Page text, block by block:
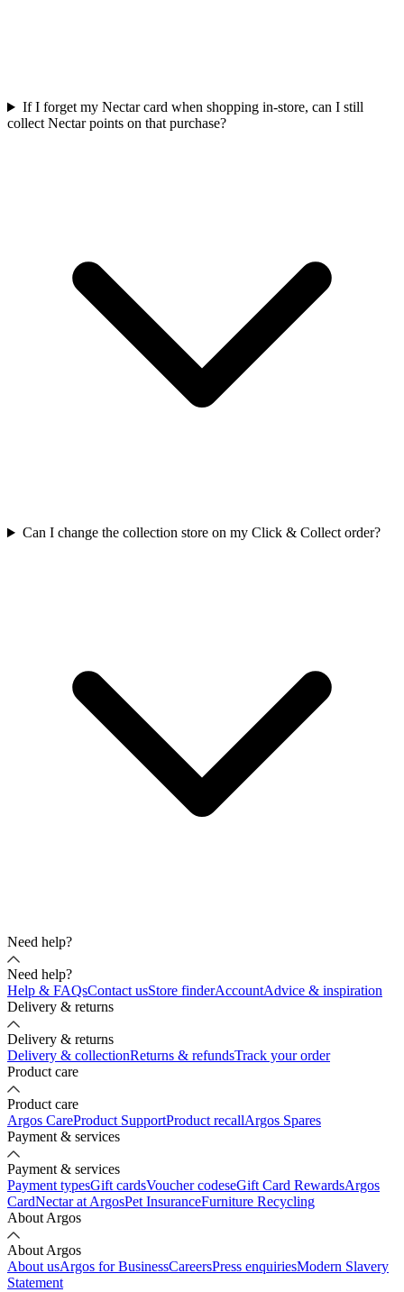
If I forget my Nectar card when shopping in-store, can I still
collect Nectar points on that purchase?
Can I change the collection store on my Click & Collect order?
Need help?
Need help?
Help & FAQsContact usStore finderAccountAdvice & inspiration
Delivery & returns
Delivery & returns
Delivery & collectionReturns & refundsTrack your order
Product care
Product care
Argos CareProduct SupportProduct recallArgos Spares
Payment & services
Payment & services
Payment typesGift cardsVoucher codeseGift Card RewardsArgos
CardNectar at ArgosPet InsuranceFurniture Recycling
About Argos
About Argos
About usArgos for BusinessCareersPress enquiriesModern Slavery
Statement